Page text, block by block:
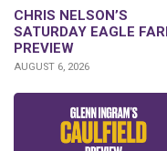
CHRIS NELSON’S
SATURDAY EAGLE
PREVIEW
AUGUST 6, 2026